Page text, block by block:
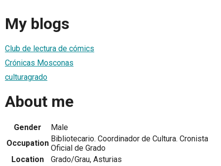
My blogs
Club de lectura de cómics
Crónicas Mosconas
culturagrado
About me
Gender
Male
Occupation Bibliotecario. Coordinador de Cultura. Cronista
Oficial de Grado
Location
Grado/Grau, Asturias